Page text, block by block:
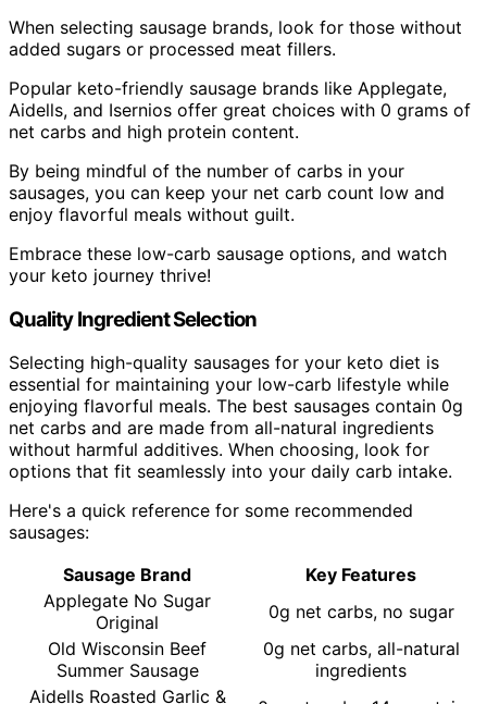
When selecting sausage brands, look for those without
added sugars or processed meat fillers.
Popular keto-friendly sausage brands like Applegate,
Aidells, and Isernios offer great choices with 0 grams of
net carbs and high protein content.
By being mindful of the number of carbs in your
sausages, you can keep your net carb count low and
enjoy flavorful meals without guilt.
Embrace these low-carb sausage options, and watch
your keto journey thrive!
Quality Ingredient Selection
Selecting high-quality sausages for your keto diet is
essential for maintaining your low-carb lifestyle while
enjoying flavorful meals. The best sausages contain 0g
net carbs and are made from all-natural ingredients
without harmful additives. When choosing, look for
options that fit seamlessly into your daily carb intake.
Here's a quick reference for some recommended
sausages:
Sausage Brand
Key Features
Applegate No Sugar
Original
0g net carbs, no sugar
Old Wisconsin Beef
Summer Sausage
0g net carbs, all-natural
ingredients
Aidells Roasted Garlic &